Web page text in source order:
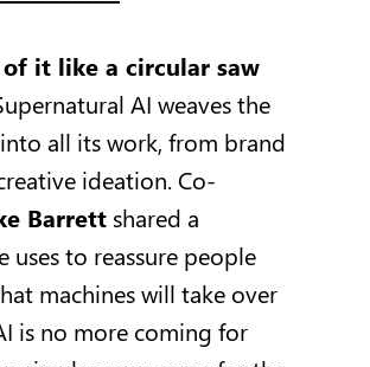
it like a circular saw
AI weaves the
all its work, from brand
ideation. Co-
Barrett shared a
uses to reassure people
machines will take over
is no more coming for